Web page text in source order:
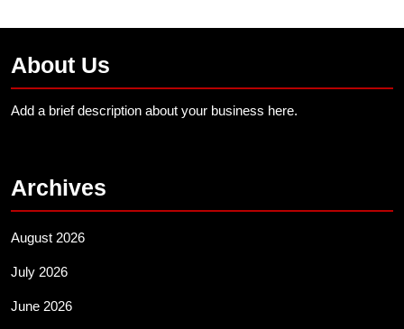
About Us
Add a brief description about your business here.
Archives
August 2026
July 2026
June 2026